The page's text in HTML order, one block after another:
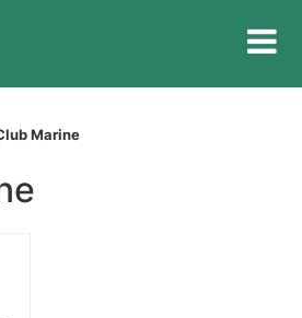
Marine